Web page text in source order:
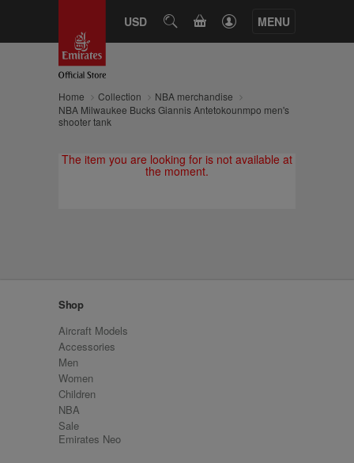
USD SEARCHCART MENU
Home Collection
NBA merchandise
NBA Milwaukee Bucks Giannis Antetokounmpo men's
shooter tank
The item you are looking for is not available at
the moment.
Shop
Aircraft Models
Accessories
Men
Women
Children
NBA
Sale
Emirates Neo